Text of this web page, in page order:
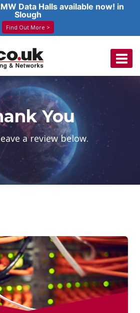
You
a review below.
Data Halls available now! in
Slough
Find Out More >